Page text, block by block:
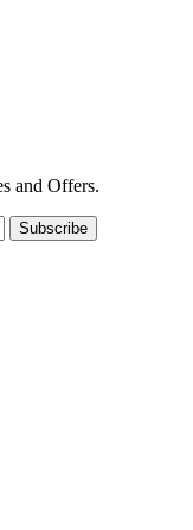
and Offers.
Subscribe